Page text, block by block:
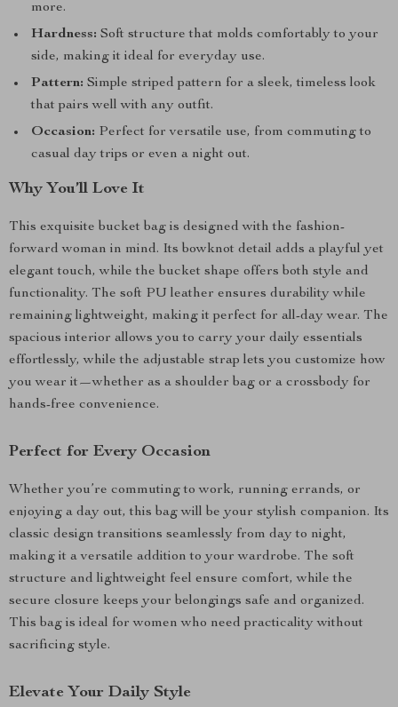
more.
Hardness: Soft structure that molds comfortably to your
side, making it ideal for everyday use.
Pattern: Simple striped pattern for a sleek, timeless look
that pairs well with any outfit.
Occasion: Perfect for versatile use, from commuting to
casual day trips or even a night out.
Why You’ll Love It
This exquisite bucket bag is designed with the fashion-
forward woman in mind. Its bowknot detail adds a playful yet
elegant touch, while the bucket shape offers both style and
functionality. The soft PU leather ensures durability while
remaining lightweight, making it perfect for all-day wear. The
spacious interior allows you to carry your daily essentials
effortlessly, while the adjustable strap lets you customize how
you wear it—whether as a shoulder bag or a crossbody for
hands-free convenience.
Perfect for Every Occasion
Whether you’re commuting to work, running errands, or
enjoying a day out, this bag will be your stylish companion. Its
classic design transitions seamlessly from day to night,
making it a versatile addition to your wardrobe. The soft
structure and lightweight feel ensure comfort, while the
secure closure keeps your belongings safe and organized.
This bag is ideal for women who need practicality without
sacrificing style.
Elevate Your Daily Style